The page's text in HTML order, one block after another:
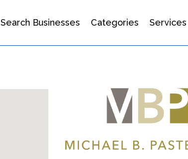
Search Businesses Categories Services